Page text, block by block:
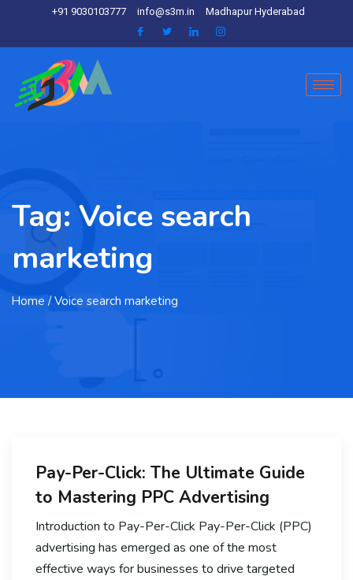
+91 9030103777 info@s3m.in Madhapur Hyderabad
Tag: Voice search
marketing
Home / Voice search marketing
Pay-Per-Click: The Ultimate Guide
to Mastering PPC Advertising
Introduction to Pay-Per-Click Pay-Per-Click (PPC)
advertising has emerged as one of the most
effective ways for businesses to drive targeted